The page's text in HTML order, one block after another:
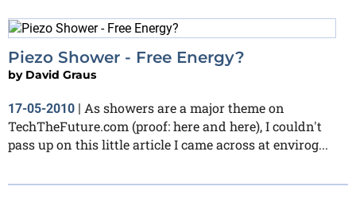
Piezo Shower - Free Energy?
by David Graus
17-05-2010 | As showers are a major theme on
TechTheFuture.com (proof: here and here), I couldn't
pass up on this little article I came across at envirog...